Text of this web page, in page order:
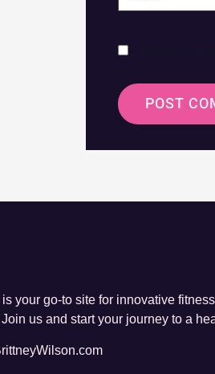
your go-to site for innovative
us and start your journey to a